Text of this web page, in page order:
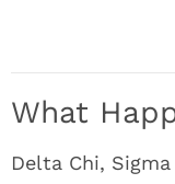
What
Delta Chi,